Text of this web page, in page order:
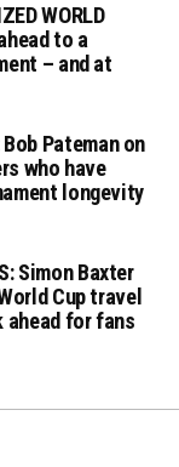
WORLD
to a
– and at
Bob Pateman on
who have
longevity
Simon Baxter
Cup travel
ahead for fans